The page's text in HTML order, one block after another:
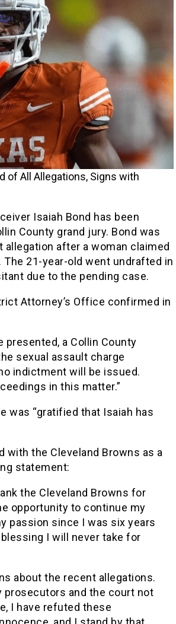
of All Allegations, Signs with
Isaiah Bond has been
County grand jury. Bond was
allegation after a woman claimed
21-year-old went undrafted in
due to the pending case.
Attorney’s Office confirmed in
presented, a Collin County
sexual assault charge
indictment will be issued.
in this matter.”
was “gratified that Isaiah has
with the Cleveland Browns as a
statement:
the Cleveland Browns for
opportunity to continue my
passion since I was six years
I will never take for
about the recent allegations.
prosecutors and the court not
I have refuted these